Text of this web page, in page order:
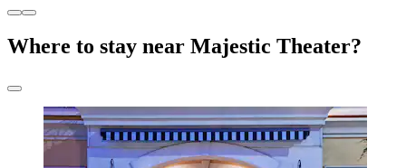
Where to stay near Majestic Theater?